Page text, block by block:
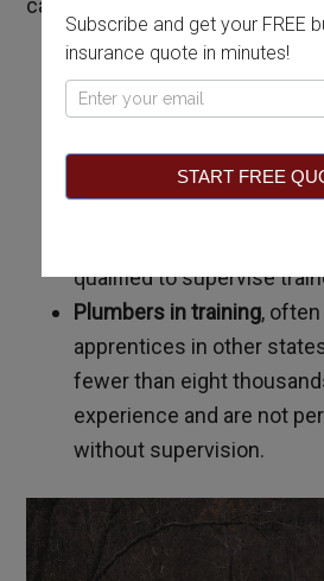
Subscribe and get your FREE
insurance quote in minutes!
Pop
START FREE
categories:
Master plumbers,
twelve thousand hours of
,
qualified to supervise
Plumbers in training,
apprentices in other
fewer than eight
experience and are not
without supervision.